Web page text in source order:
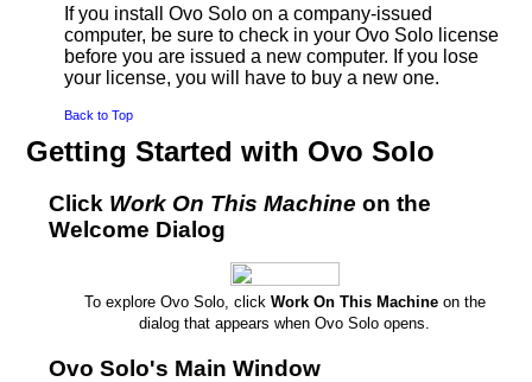
If you install Ovo Solo on a company-issued
computer, be sure to check in your Ovo Solo license
before you are issued a new computer. If you lose
your license, you will have to buy a new one.
Back to Top
Getting Started with Ovo Solo
Click Work On This Machine on the
Welcome Dialog
To explore Ovo Solo, click Work On This Machineon the
dialog that appears when Ovo Solo opens.
Ovo Solo's Main Window